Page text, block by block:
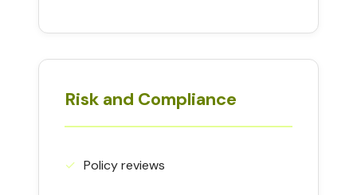
Risk and Compliance
✓︎ Policy reviews